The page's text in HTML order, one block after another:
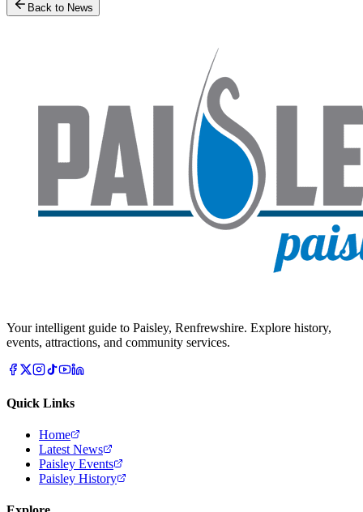
Back to News
Your intelligent guide to Paisley, Renfrewshire. Explore history,
events, attractions, and community services.
Quick Links
Home
Latest News
Paisley Events
Paisley History